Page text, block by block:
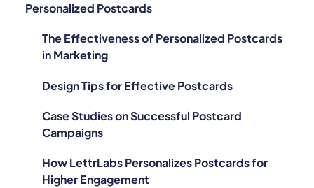
Personalized Postcards
The Effectiveness of Personalized Postcards
in Marketing
Design Tips for Effective Postcards
Case Studies on Successful Postcard
Campaigns
How LettrLabs Personalizes Postcards for
Higher Engagement